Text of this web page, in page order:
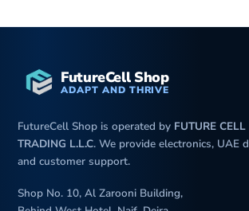
FutureCell Shop
ADAPT AND THRIVE
FutureCell Shop is operated by FUTURE
TRADING L.L.C. We provide electronics, UAE
and customer support.
Shop No. 10, Al Zarooni Building,